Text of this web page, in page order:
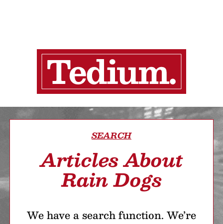
SEARCH
Articles About
Rain Dogs
We have a search function. We’re